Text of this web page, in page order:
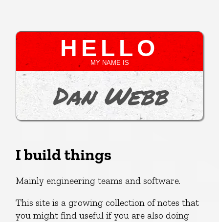
HELLO
MY NAME IS
Dan Webb
I build things
Mainly engineering teams and software.
This site is a growing collection of notes that
you might find useful if you are also doing